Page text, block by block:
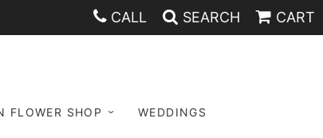
CALL SEARCH CART
FLOWER SHOP WEDDINGS